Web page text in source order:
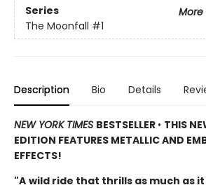
Series
More
The Moonfall #1
Description Bio Details
NEW YORK TIMES BESTSELLER • THIS
EDITION FEATURES METALLIC AND
EFFECTS!
"A wild ride that thrills as much as it